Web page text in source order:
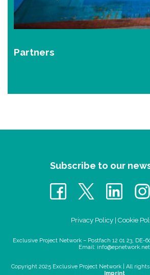
Partners
Subscribe to our
Privacy Policy| Cookie
Exclusive Project Network – Postfach 12 01 23, DE-
Email: info@epnetwork.net
Copyright 2025 Exclusive Project Network | All rights
Imprint